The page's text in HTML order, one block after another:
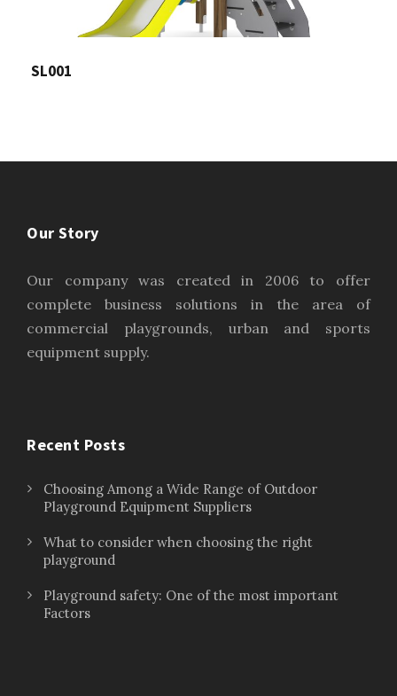
SL001
Our Story
Our company was created in 2006 to offer
complete business solutions in the area of
commercial playgrounds, urban and sports
equipment supply.
Recent Posts
Choosing Among a Wide Range of Outdoor
Playground Equipment Suppliers
What to consider when choosing the right
playground
Playground safety: One of the most important
Factors